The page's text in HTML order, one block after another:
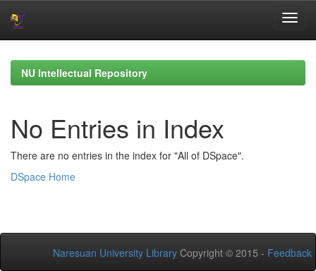
navigationNU Intellectual Repository
No Entries in Index
There are no entries in the index for "All of DSpace".
DSpace Home
Naresuan University Library Copyright © 2015 - Feedback